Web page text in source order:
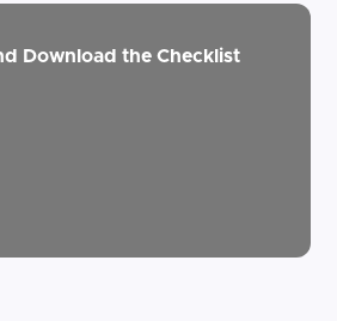
Download the Checklist